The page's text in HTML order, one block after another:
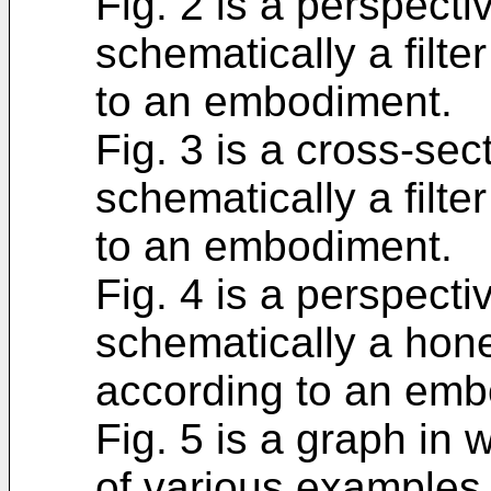
schematically a
to an embodiment.
Fig. 3 is a cross-
schematically a
to an embodiment.
Fig. 4 is a
schematically a
according to an
Fig. 5 is a graph in